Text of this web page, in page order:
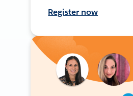
Register now